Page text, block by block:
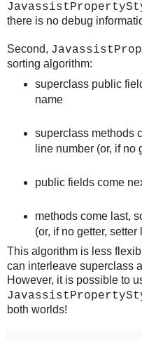
there is no debug
Second,
sorting algorithm:
superclass public
name
superclass methods
line number (or, if no
public fields come
methods come last,
(or, if no getter,
This algorithm is less
can interleave superclass
However, it is possible to
both worlds!